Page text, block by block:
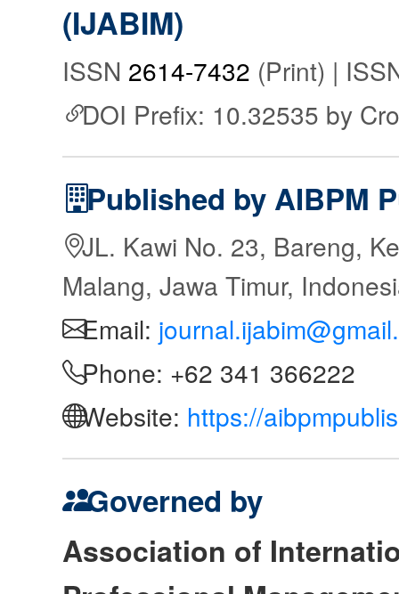
(IJABIM)
ISSN 2614-7432 (Print) |
DOI Prefix: 10.32535 by
Published by AIBPM
JL. Kawi No. 23, Bareng,
Malang, Jawa Timur,
Email:
Phone: +62 341 366222
Website: https://
Governed by
Association of